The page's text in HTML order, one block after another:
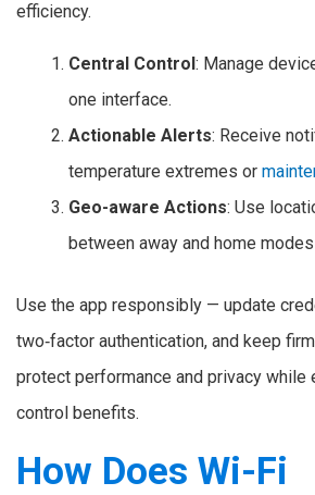
efficiency.
Central Control: Manage
one interface.
Actionable Alerts: Receive
temperature extremes or
Geo-aware Actions: Use
between away and home
Use the app responsibly — update
two‑factor authentication, and keep
protect performance and privacy while
control benefits.
How Does Wi-Fi